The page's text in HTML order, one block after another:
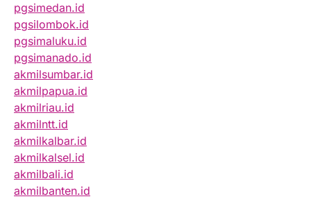
pgsimedan.id
pgsilombok.id
pgsimaluku.id
pgsimanado.id
akmilsumbar.id
akmilpapua.id
akmilriau.id
akmilntt.id
akmilkalbar.id
akmilkalsel.id
akmilbali.id
akmilbanten.id